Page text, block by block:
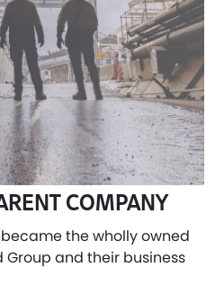
COMPANY
the wholly owned
and their business